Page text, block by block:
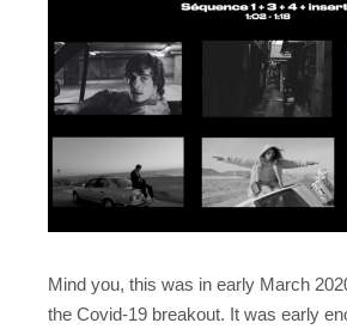
Mind you, this was in early March
the Covid-19 breakout. It was early